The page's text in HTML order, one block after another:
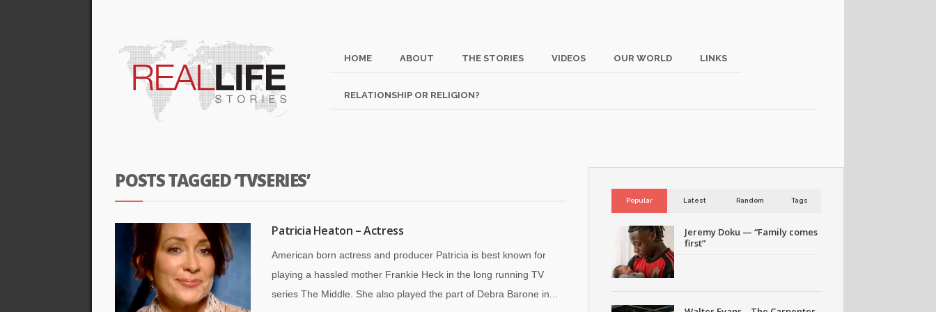
HOME ABOUT THE STORIES VIDEOS OUR WORLD LINKS
RELATIONSHIP OR RELIGION?
POSTS TAGGED ‘TVSERIES’
Patricia Heaton – Actress
American born actress and producer Patricia is best known for
playing a hassled mother Frankie Heck in the long running TV
series The Middle. She also played the part of Debra Barone in...
Popular Latest Random Tags
Jeremy Doku — “Family comes
first”